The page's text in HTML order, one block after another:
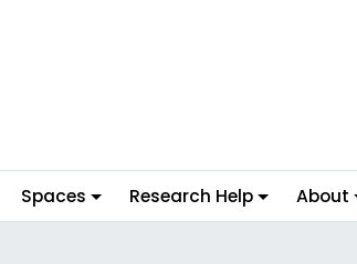
Spaces Research Help About